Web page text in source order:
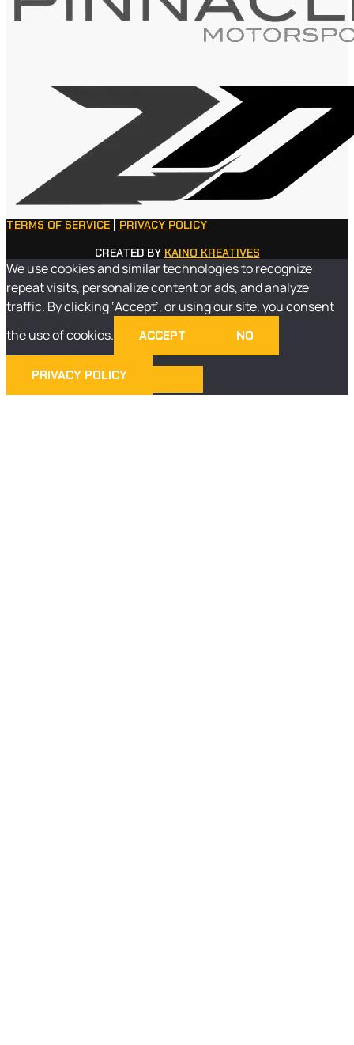
TERMS OF SERVICE
PRIVACY POLICY
CREATED BY KAINO KREATIVES
We use cookies and similar technologies to recognize
repeat visits, personalize content or ads, and analyze
traffic. By clicking ‘Accept’, or using our site, you consent
the use of cookies.
ACCEPT NO
PRIVACY POLICY